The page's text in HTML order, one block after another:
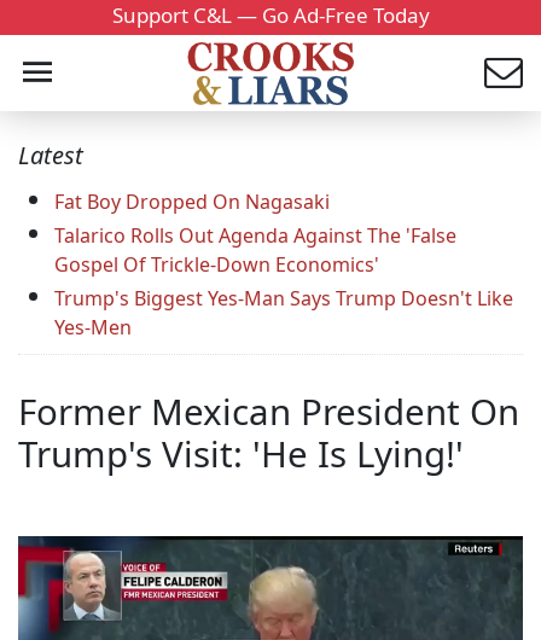
Support C&L — Go Ad-Free Today
Latest
Fat Boy Dropped On Nagasaki
Talarico Rolls Out Agenda Against The 'False
Gospel Of Trickle-Down Economics'
Trump's Biggest Yes-Man Says Trump Doesn't Like
Yes-Men
Former Mexican President On
Trump's Visit: 'He Is Lying!'